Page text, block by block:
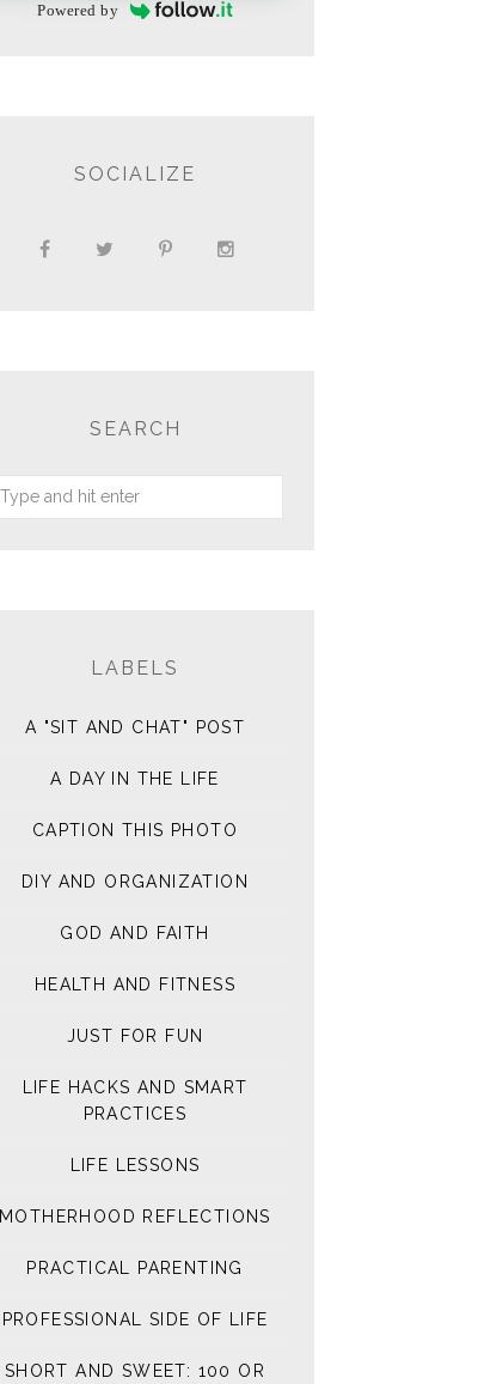
Powered by
SOCIALIZE
SEARCH
LABELS
A "SIT AND CHAT" POST
A DAY IN THE LIFE
CAPTION THIS PHOTO
DIY AND ORGANIZATION
GOD AND FAITH
HEALTH AND FITNESS
JUST FOR FUN
LIFE HACKS AND SMART
PRACTICES
LIFE LESSONS
MOTHERHOOD REFLECTIONS
PRACTICAL PARENTING
PROFESSIONAL SIDE OF LIFE
SHORT AND SWEET: 100 OR